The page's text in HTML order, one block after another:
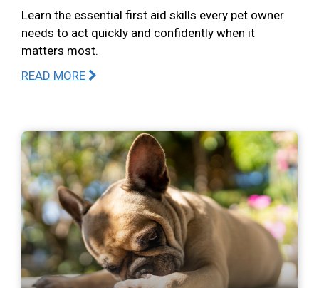
Learn the essential first aid skills every pet owner
needs to act quickly and confidently when it
matters most.
READ MORE